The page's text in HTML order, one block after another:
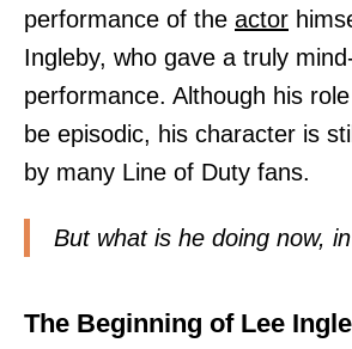
performance of the actor
Ingleby, who gave a truly
performance. Although his
be episodic, his character is
by many Line of Duty fans.
But what is he doing now,
The Beginning of Lee